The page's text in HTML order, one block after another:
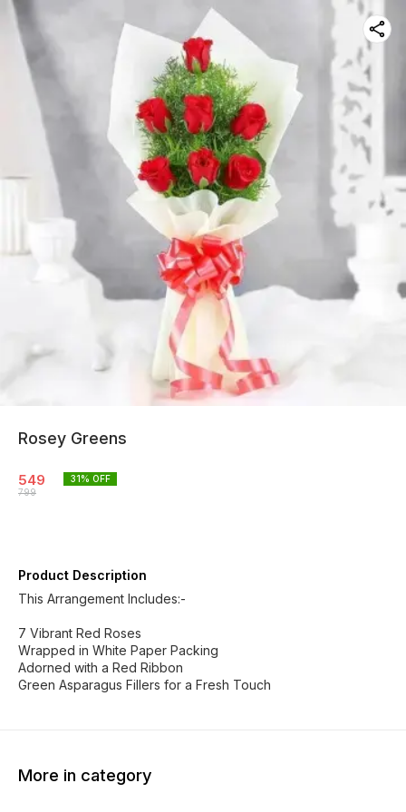
Rosey Greens
549
799
31% OFF
Product Description
This Arrangement Includes:-
7 Vibrant Red Roses
Wrapped in White Paper Packing
Adorned with a Red Ribbon
Green Asparagus Fillers for a Fresh Touch
More in category